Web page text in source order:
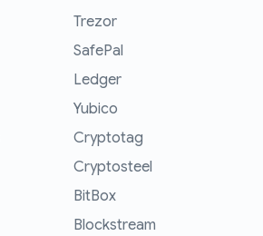
Trezor
SafePal
Ledger
Yubico
Cryptotag
Cryptosteel
BitBox
Blockstream